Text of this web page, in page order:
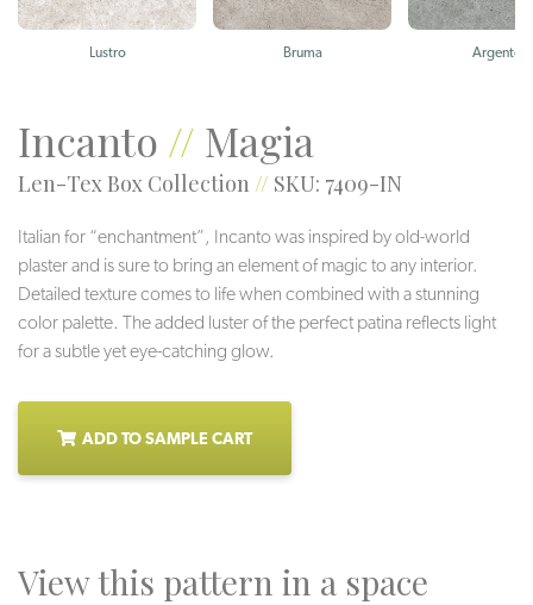
Lustro Bruma Argento
Incanto // Magia
Len-Tex Box Collection // SKU: 7409-IN
Italian for “enchantment”, Incanto was inspired by old-world
plaster and is sure to bring an element of magic to any interior.
Detailed texture comes to life when combined with a stunning
color palette. The added luster of the perfect patina reflects light
for a subtle yet eye-catching glow.
ADD TO SAMPLE CART
View this pattern in a space